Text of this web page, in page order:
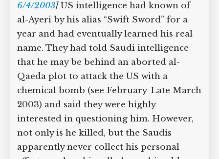
6/4/2003]US intelligence had known of
al-Ayeri by his alias “Swift Sword” for a
year and had eventually learned his real
name. They had told Saudi intelligence
that he may be behind an aborted al-
Qaeda plot to attack the US with a
chemical bomb (see February-Late March
2003) and said they were highly
interested in questioning him. However,
not only is he killed, but the Saudis
apparently never collect his personal